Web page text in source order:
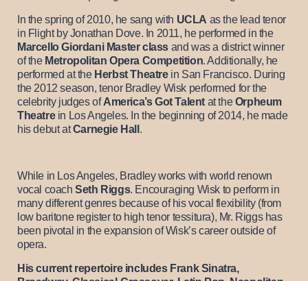
In the spring of 2010, he sang with UCLA as the lead tenor
in Flight by Jonathan Dove. In 2011, he performed in the
Marcello Giordani Master class and was a district winner
of the Metropolitan Opera Competition. Additionally, he
performed at the Herbst Theatrein San Francisco. During
the 2012 season, tenor Bradley Wisk performed for the
celebrity judges ofAmerica’s Got Talent at theOrpheum
Theatrein Los Angeles. In the beginning of 2014, he made
his debut atCarnegie Hall .
While in Los Angeles, Bradley works with world renown
vocal coachSeth Riggs. Encouraging Wisk to perform in
many different genres because of his vocal flexibility (from
low baritone register to high tenor tessitura), Mr. Riggs has
been pivotal in the expansion of Wisk’s career outside of
opera.
His current repertoire includes Frank Sinatra,